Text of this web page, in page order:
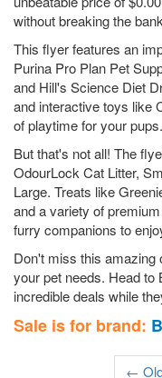
without breaking the
This flyer features an
Purina Pro Plan Pet
and Hill's Science Diet
and interactive toys like
of playtime for your pups.
But that's not all! The
OdourLock Cat Litter,
Large. Treats like
and a variety of
furry companions to
Don't miss this amazing
your pet needs. Head to
incredible deals while
Sale is for brand:
←